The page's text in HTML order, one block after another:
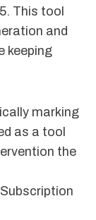
This tool
and
keeping
marking
as a tool
the